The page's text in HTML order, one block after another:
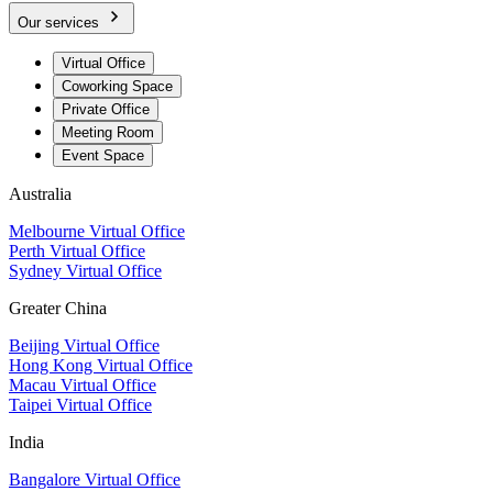
Our services
Virtual Office
Coworking Space
Private Office
Meeting Room
Event Space
Australia
Melbourne Virtual Office
Perth Virtual Office
Sydney Virtual Office
Greater China
Beijing Virtual Office
Hong Kong Virtual Office
Macau Virtual Office
Taipei Virtual Office
India
Bangalore Virtual Office